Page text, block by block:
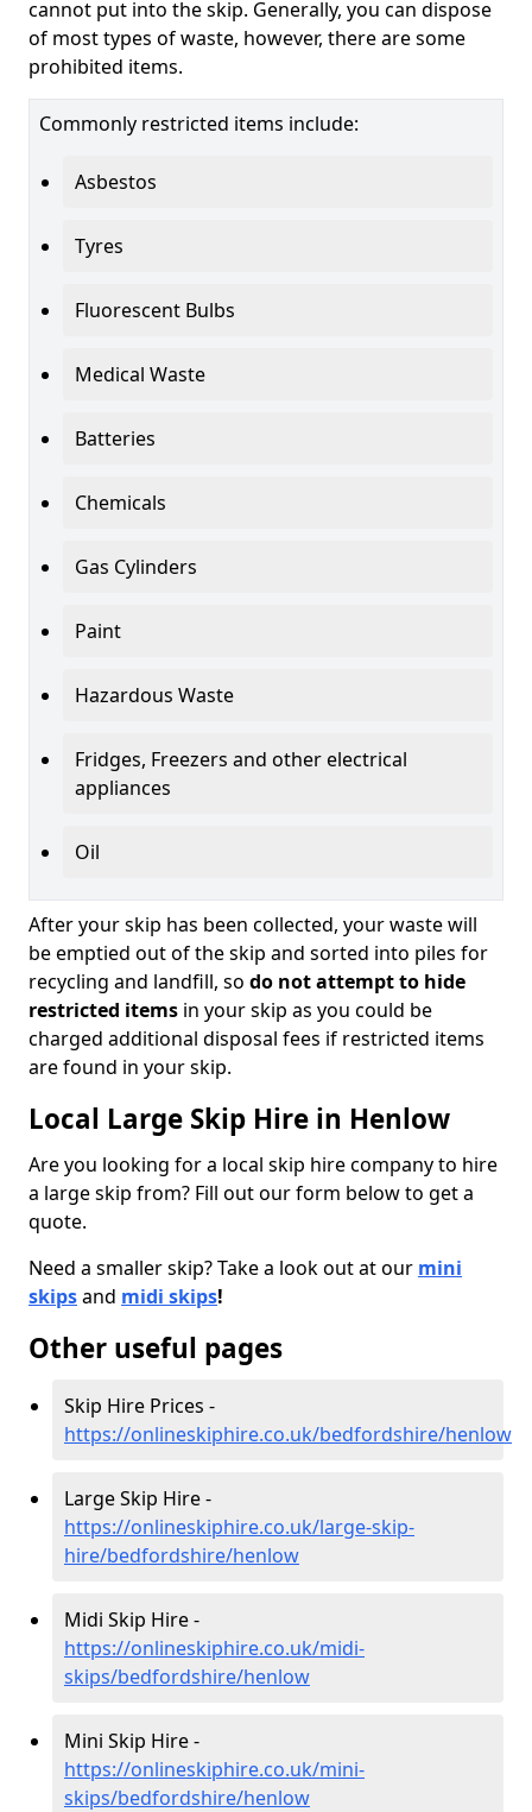
cannot put into the skip. Generally, you can dispose
of most types of waste, however, there are some
prohibited items.
Commonly restricted items include:
Asbestos
Tyres
Fluorescent Bulbs
Medical Waste
Batteries
Chemicals
Gas Cylinders
Paint
Hazardous Waste
Fridges, Freezers and other electrical
appliances
Oil
After your skip has been collected, your waste will
be emptied out of the skip and sorted into piles for
recycling and landfill, so do not attempt to hide
restricted items in your skip as you could be
charged additional disposal fees if restricted items
are found in your skip.
Local Large Skip Hire in Henlow
Are you looking for a local skip hire company to hire
a large skip from? Fill out our form below to get a
quote.
Need a smaller skip? Take a look out at our mini
skipsand midi skips!
Other useful pages
Skip Hire Prices -
https://onlineskiphire.co.uk/bedfordshire/henlow
Large Skip Hire -
https://onlineskiphire.co.uk/large-skip-
hire/bedfordshire/henlow
Midi Skip Hire -
https://onlineskiphire.co.uk/midi-
skips/bedfordshire/henlow
Mini Skip Hire -
https://onlineskiphire.co.uk/mini-
skips/bedfordshire/henlow